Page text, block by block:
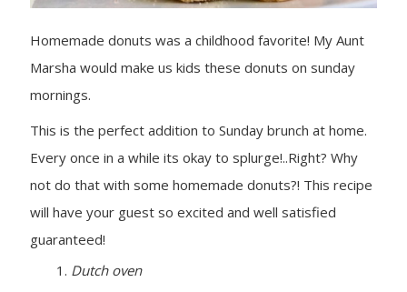
Homemade donuts was a childhood favorite! My Aunt
Marsha would make us kids these donuts on sunday
mornings.
This is the perfect addition to Sunday brunch at home.
Every once in a while its okay to splurge!..Right? Why
not do that with some homemade donuts?! This recipe
will have your guest so excited and well satisfied
guaranteed!
Dutch oven